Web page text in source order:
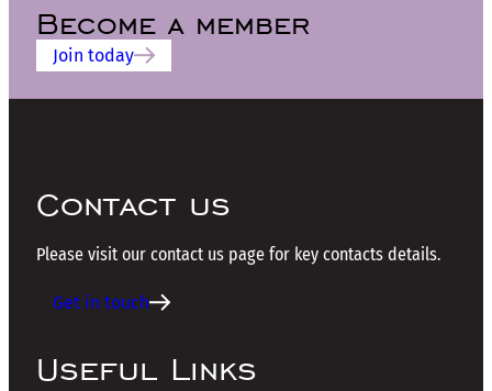
Become a member
Join today
Contact us
Please visit our contact us page for key contacts details.
Get in touch
Useful Links